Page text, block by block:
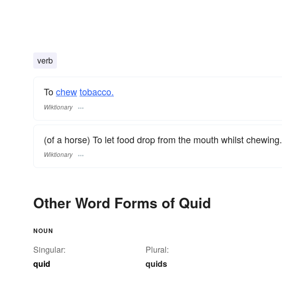
verb
Tochewtobacco.
Wiktionary
(of a horse) To let food drop from the mouth whilst chewing.
Wiktionary
Other Word Forms of Quid
NOUN
Singular:
quid
Plural:
quids